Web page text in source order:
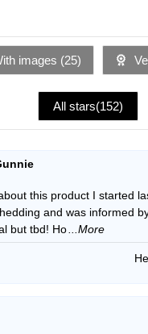
images (25)
All stars(152)
this product I started
and was informed
but tbd! Ho
...More